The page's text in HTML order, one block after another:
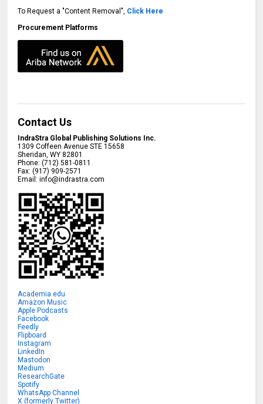
To Request a "Content Removal", Click Here
Procurement Platforms
Contact Us
IndraStra Global Publishing Solutions Inc.
1309 Coffeen Avenue STE 15658
Sheridan,WY 82801
Phone:(712) 581-0811
Fax:(917) 909-2571
Email:info@indrastra.com
Academia.edu
Amazon Music
Apple Podcasts
Facebook
Feedly
Flipboard
Instagram
LinkedIn
Mastodon
Medium
ResearchGate
Spotify
WhatsApp Channel
X (formerly Twitter)